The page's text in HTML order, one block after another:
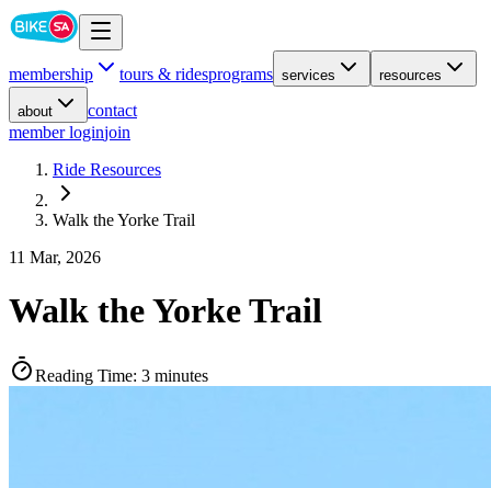
membership tours & ridesprograms services resources
about
contact
member loginjoin
Ride Resources
Walk the Yorke Trail
11 Mar, 2026
Walk the Yorke Trail
Reading Time: 3 minutes